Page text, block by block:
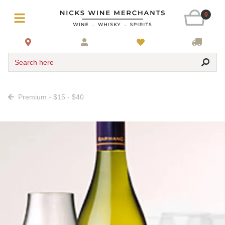
0
Search here
Premium - $15 - $40